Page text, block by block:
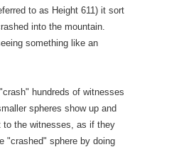
to as Height 611) it sort
into the mountain.
something like an
hundreds of witnesses
spheres show up and
to the witnesses, as if they
"crashed" sphere by doing